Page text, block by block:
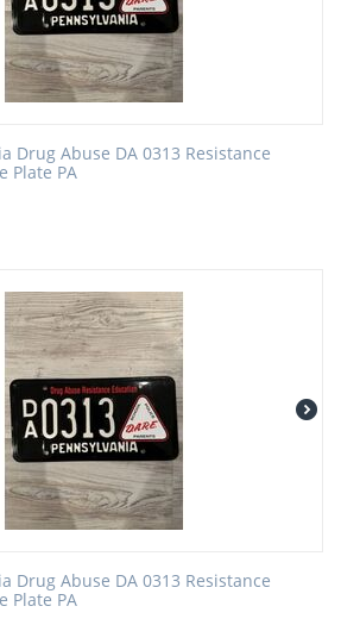
Drug Abuse DA 0313 Resistance
Plate PA
Drug Abuse DA 0313 Resistance
Plate PA